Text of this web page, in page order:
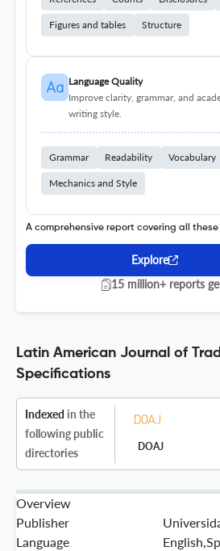
Figures and tables Structure
Language Quality
Improve clarity, grammar, and
writing style.
Grammar Readability Vocabulary
Mechanics and Style
A comprehensive report covering all
Explore
15 million+ reports
Latin American Journal of
Specifications
Indexed in the
following public
directories
DOAJ
Overview
Publisher
Language